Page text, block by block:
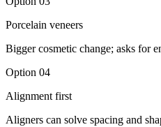
Porcelain veneers
Bigger cosmetic change; asks for
Option 04
Alignment first
Aligners can solve spacing and